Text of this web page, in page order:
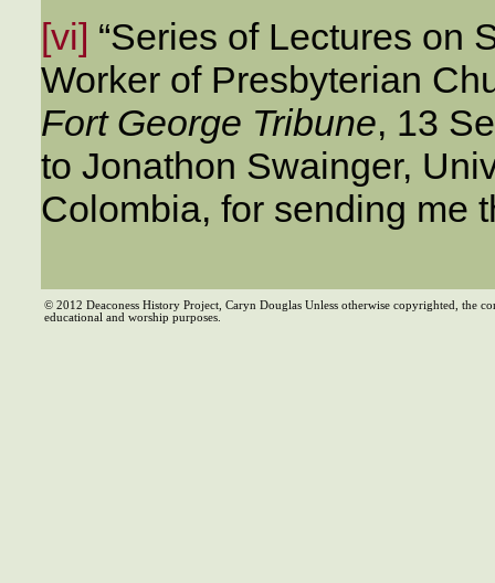
[vi] “Series of Lectures on
Worker of Presbyterian
Fort George Tribune, 13
to Jonathon Swainger,
Colombia, for sending me
© 2012 Deaconess History Project, Caryn Douglas Unless otherwise copyrighted, the
educational and worship purposes.